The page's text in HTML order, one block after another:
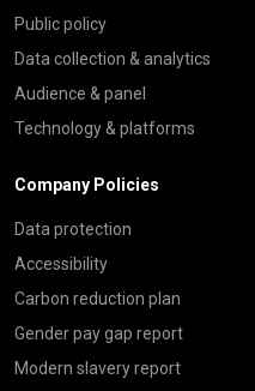
Public policy
Data collection & analytics
Audience & panel
Technology & platforms
Company Policies
Data protection
Accessibility
Carbon reduction plan
Gender pay gap report
Modern slavery report